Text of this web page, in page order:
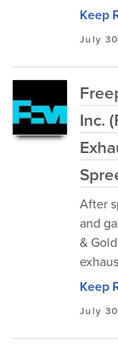
Keep
July 30
Inc.
After
and
&
Keep
July 30